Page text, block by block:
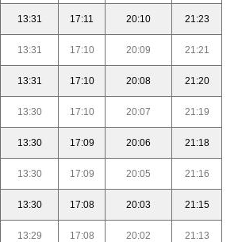
13:31 17:11 20:10 21:23
13:31 17:10 20:09 21:21
13:31 17:10 20:08 21:20
13:30 17:10 20:07 21:19
13:30 17:09 20:06 21:18
13:30 17:09 20:05 21:16
13:30 17:08 20:03 21:15
13:29 17:08 20:02 21:13